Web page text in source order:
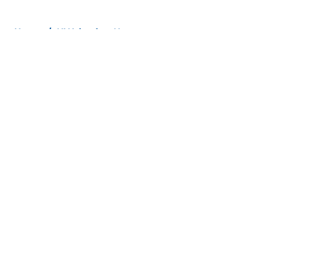
Home / NY Islanders News